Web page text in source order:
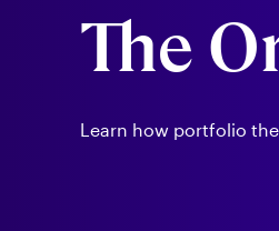
The
Learn how portfolio